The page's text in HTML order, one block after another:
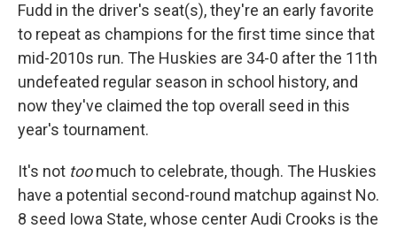
Fudd in the driver's seat(s), they're an early favorite
to repeat as champions for the first time since that
mid-2010s run. The Huskies are 34-0 after the 11th
undefeated regular season in school history, and
now they've claimed the top overall seed in this
year's tournament.
It's not toomuch to celebrate, though. The Huskies
have a potential second-round matchup against No.
8 seed Iowa State, whose center Audi Crooks is the